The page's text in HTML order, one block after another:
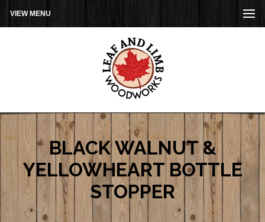
VIEW MENU
BLACK WALNUT &
YELLOWHEART BOTTLE
STOPPER